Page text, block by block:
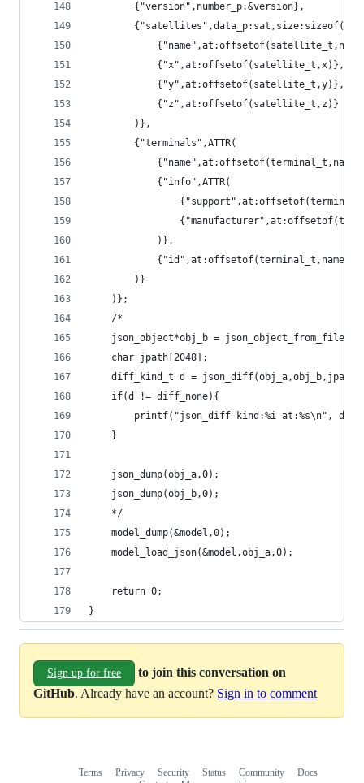
		{"version",number_p:&version},
			{"x",at:offsetof(satellite_t,x)},
			{"y",at:offsetof(satellite_t,y)},
			{"z",at:offsetof(satellite_t,z)}
		)},
		{"terminals",ATTR(
			{"info",ATTR(
			)},
			{"id",at:offsetof(terminal_t,name)}
		)}
	)};
	/*
json_object*obj_b =
	char jpath[2048];
diff_kind_t d =
	if(d != diff_none){
printf("json_diff kind:%i at:%s\n", d,
	}
	json_dump(obj_a,0);
	json_dump(obj_b,0);
	*/
	model_dump(&model,0);
	model_load_json(&model,obj_a,0);
	return 0;
}
Sign up for free
to join this conversation on
GitHub. Already have an account? Sign in to comment
Terms Privacy Security Status Community
Docs